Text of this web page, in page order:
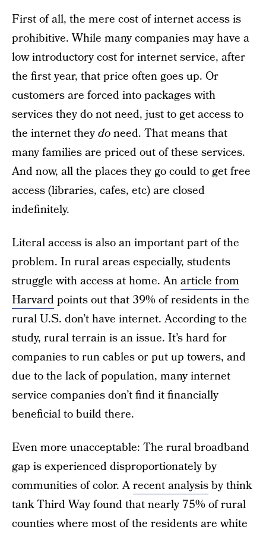
First of all, the mere cost of internet access is
prohibitive. While many companies may have a
low introductory cost for internet service, after
the first year, that price often goes up. Or
customers are forced into packages with
services they do not need, just to get access to
the internet theydoneed. That means that
many families are priced out of these services.
And now, all the places they go could to get free
access (libraries, cafes, etc) are closed
indefinitely.
Literal access is also an important part of the
problem. In rural areas especially, students
struggle with access at home. Anarticle from
Harvardpoints out that 39% of residents in the
rural U.S. don’t have internet. According to the
study, rural terrain is an issue. It’s hard for
companies to run cables or put up towers, and
due to the lack of population, many internet
service companies don’t find it financially
beneficial to build there.
Even more unacceptable: The rural broadband
gap is experienced disproportionately by
communities of color. Arecent analysisby think
tank Third Way found that nearly 75% of rural
counties where most of the residents are white